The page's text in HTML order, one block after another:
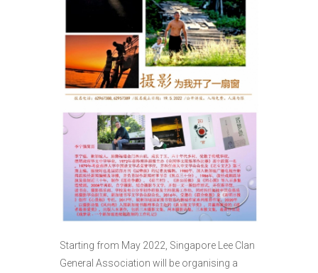
Starting from May 2022, Singapore Lee Clan
General Association will be organising a